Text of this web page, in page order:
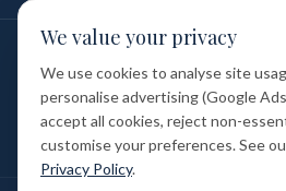
England & Wales.
Privacy Policy Terms of Service Cookie
Complaints Procedure
Medical and Dental Limited (FCA number:
broker (not a lender). Finance is provided by
We value your privacy
We use cookies to analyse site
personalise advertising (Google
accept all cookies, reject non-
customise your preferences. See
Privacy Policy.